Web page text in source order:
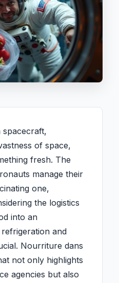
spacecraft,
of space,
fresh. The
manage their
one,
the logistics
into an
and
Nourriture dans
not only highlights
agencies but also